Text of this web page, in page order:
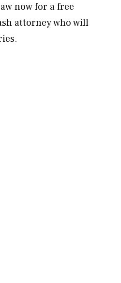
now for a free
attorney who will